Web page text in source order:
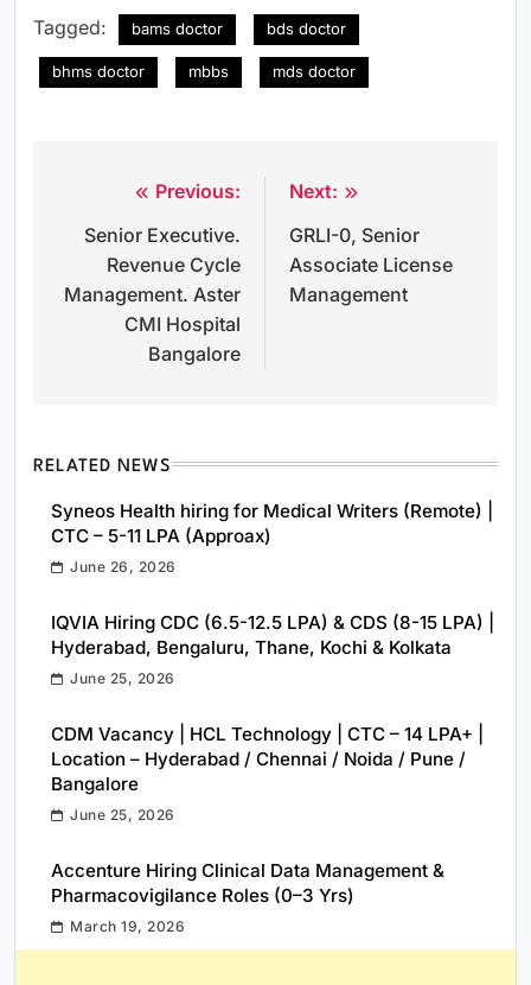
Tagged: bams doctor bds doctor
bhms doctor mbbs mds doctor
navigation
Previous:
Senior Executive.
Revenue Cycle
Management. Aster
CMI Hospital
Bangalore
Next:
GRLI-0, Senior
Associate License
Management
RELATED NEWS
Syneos Health hiring for Medical Writers (Remote) |
CTC – 5-11 LPA (Approax)
June 26, 2026
IQVIA Hiring CDC (6.5-12.5 LPA) & CDS (8-15 LPA) |
Hyderabad, Bengaluru, Thane, Kochi & Kolkata
June 25, 2026
CDM Vacancy | HCL Technology | CTC – 14 LPA+ |
Location – Hyderabad / Chennai / Noida / Pune /
Bangalore
June 25, 2026
Accenture Hiring Clinical Data Management &
Pharmacovigilance Roles (0–3 Yrs)
March 19, 2026